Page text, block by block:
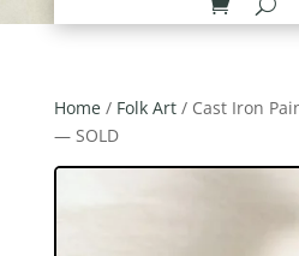
Home/ Folk Art/ Cast Iron
— SOLD